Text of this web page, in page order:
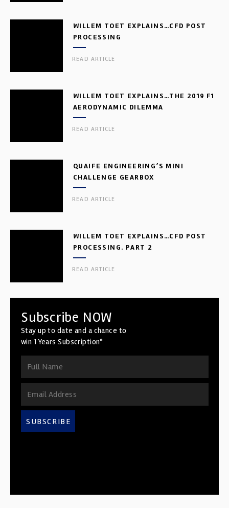
WILLEM TOET EXPLAINS…CFD POST
PROCESSING
READ ARTICLE
WILLEM TOET EXPLAINS…THE 2019 F1
AERODYNAMIC DILEMMA
READ ARTICLE
QUAIFE ENGINEERING’S MINI
CHALLENGE GEARBOX
READ ARTICLE
WILLEM TOET EXPLAINS…CFD POST
PROCESSING. PART 2
READ ARTICLE
Subscribe NOW
Stay up to date and a chance to
win 1 Years Subscription*
SUBSCRIBE